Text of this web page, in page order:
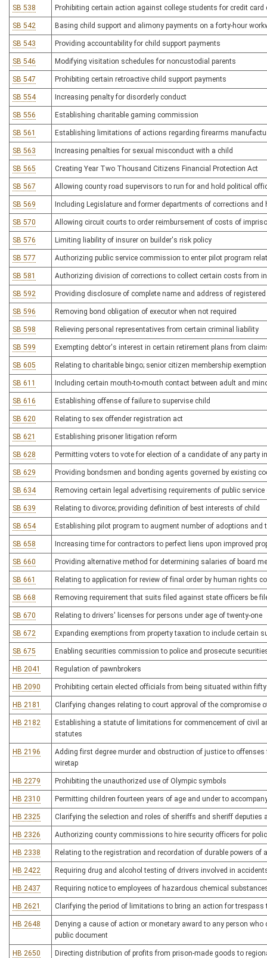
SB 538 Prohibiting certain action against college students for credit card
SB 542 Basing child support and alimony payments on a forty-hour
SB 543 Providing accountability for child support payments
SB 546 Modifying visitation schedules for noncustodial parents
SB 547 Prohibiting certain retroactive child support payments
SB 554 Increasing penalty for disorderly conduct
SB 556 Establishing charitable gaming commission
SB 561 Establishing limitations of actions regarding firearms
SB 563 Increasing penalties for sexual misconduct with a child
SB 565 Creating Year Two Thousand Citizens Financial Protection Act
SB 567 Allowing county road supervisors to run for and hold political
SB 569 Including Legislature and former departments of corrections
SB 570 Allowing circuit courts to order reimbursement of costs of
SB 576 Limiting liability of insurer on builder's risk policy
SB 577 Authorizing public service commission to enter pilot program
SB 581 Authorizing division of corrections to collect certain costs from
SB 592 Providing disclosure of complete name and address of
SB 596 Removing bond obligation of executor when not required
SB 598 Relieving personal representatives from certain criminal liability
SB 599 Exempting debtor's interest in certain retirement plans from
SB 605 Relating to charitable bingo; senior citizen membership exemption
SB 611 Including certain mouth-to-mouth contact between adult and
SB 616 Establishing offense of failure to supervise child
SB 620 Relating to sex offender registration act
SB 621 Establishing prisoner litigation reform
SB 628 Permitting voters to vote for election of a candidate of any party
SB 629 Providing bondsmen and bonding agents governed by existing
SB 634 Removing certain legal advertising requirements of public
SB 639 Relating to divorce; providing definition of best interests of child
SB 654 Establishing pilot program to augment number of adoptions and
SB 658 Increasing time for contractors to perfect liens upon improved
SB 660 Providing alternative method for determining salaries of board
SB 661 Relating to application for review of final order by human rights
SB 668 Removing requirement that suits filed against state officers be
SB 670 Relating to drivers' licenses for persons under age of twenty-one
SB 672 Expanding exemptions from property taxation to include certain
SB 675 Enabling securities commission to police and prosecute
HB 2041 Regulation of pawnbrokers
HB 2090 Prohibiting certain elected officials from being situated within
HB 2181 Clarifying changes relating to court approval of the
HB 2182
Establishing a statute of limitations for commencement of civil
statutes
HB 2196
Adding first degree murder and obstruction of justice to
wiretap
HB 2279 Prohibiting the unauthorized use of Olympic symbols
HB 2310 Permitting children fourteen years of age and under to
HB 2325 Clarifying the selection and roles of sheriffs and sheriff deputies
HB 2326 Authorizing county commissions to hire security officers for
HB 2338 Relating to the registration and recordation of durable powers of
HB 2422 Requiring drug and alcohol testing of drivers involved in
HB 2437 Requiring notice to employees of hazardous chemical
HB 2621 Clarifying the period of limitations to bring an action for trespass
HB 2648
Denying a cause of action or monetary award to any person
public document
HB 2650 Directing distribution of profits from prison-made goods to